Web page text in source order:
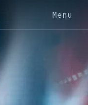
Menu